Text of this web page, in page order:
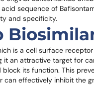
sequence of
and specificity.
is a cell surface
it an attractive target for
block its function. This
can effectively inhibit